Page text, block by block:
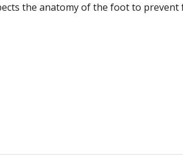
the anatomy of the foot to prevent